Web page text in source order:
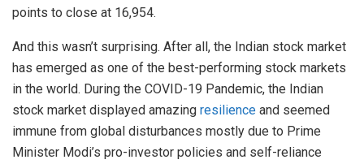
points to close at 16,954.
And this wasn’t surprising. After all, the Indian stock market
has emerged as one of the best-performing stock markets
in the world. During the COVID-19 Pandemic, the Indian
stock market displayed amazing resilience and seemed
immune from global disturbances mostly due to Prime
Minister Modi’s pro-investor policies and self-reliance